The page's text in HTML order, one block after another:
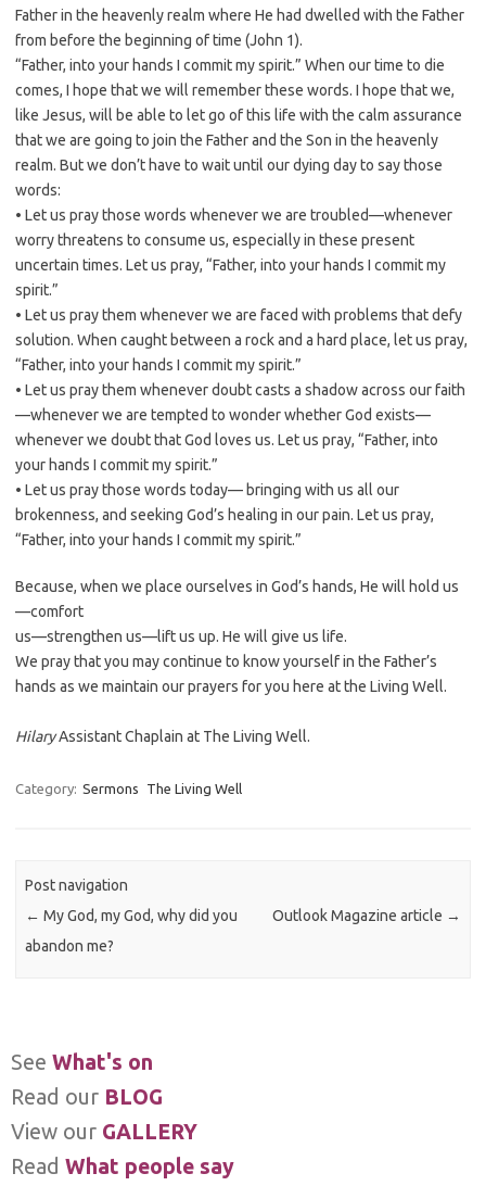
Father in the heavenly realm where He had dwelled with the Father
from before the beginning of time (John 1).
“Father, into your hands I commit my spirit.” When our time to die
comes, I hope that we will remember these words. I hope that we,
like Jesus, will be able to let go of this life with the calm assurance
that we are going to join the Father and the Son in the heavenly
realm. But we don’t have to wait until our dying day to say those
words:
• Let us pray those words whenever we are troubled—whenever
worry threatens to consume us, especially in these present
uncertain times. Let us pray, “Father, into your hands I commit my
spirit.”
• Let us pray them whenever we are faced with problems that defy
solution. When caught between a rock and a hard place, let us pray,
“Father, into your hands I commit my spirit.”
• Let us pray them whenever doubt casts a shadow across our faith
—whenever we are tempted to wonder whether God exists—
whenever we doubt that God loves us. Let us pray, “Father, into
your hands I commit my spirit.”
• Let us pray those words today— bringing with us all our
brokenness, and seeking God’s healing in our pain. Let us pray,
“Father, into your hands I commit my spirit.”
Because, when we place ourselves in God’s hands, He will hold us
—comfort
us—strengthen us—lift us up. He will give us life.
We pray that you may continue to know yourself in the Father’s
hands as we maintain our prayers for you here at the Living Well.
HilaryAssistant Chaplain at The Living Well.
Category: Sermons The Living Well
Post navigation
← My God, my God, why did you
abandon me?
Outlook Magazine article →
See What's on
Read our BLOG
View our GALLERY
Read What people say